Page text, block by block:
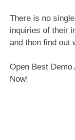
There is no
inquiries of their
and then find out
Open Best Demo
Now!